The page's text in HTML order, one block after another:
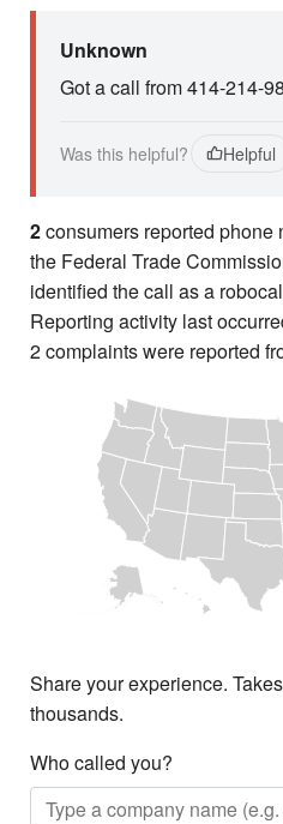
Unknown
Got a call from 414-214-
Was this helpful? Helpful
2consumers reported phone
the Federal Trade
identified the call as a
Reporting activity last
2 complaints were reported
Share your experience.
thousands.
Who called you?